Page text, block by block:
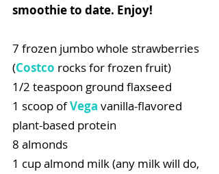
smoothie to date. Enjoy!
7 frozen jumbo whole strawberries
(Costco rocks for frozen fruit)
1/2 teaspoon ground flaxseed
1 scoop of Vega vanilla-flavored
plant-based protein
8 almonds
1 cup almond milk (any milk will do,